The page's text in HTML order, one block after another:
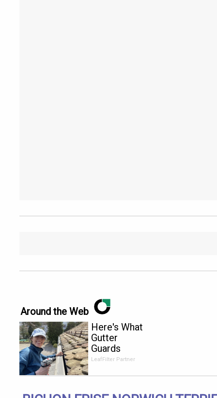
Around the Web
Here's What
Gutter
Guards
Should Cost
Senior
LeafFilter Partner